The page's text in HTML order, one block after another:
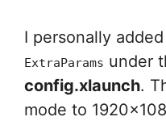
I personally
ExtraParams under
config.xlaunch.
mode to